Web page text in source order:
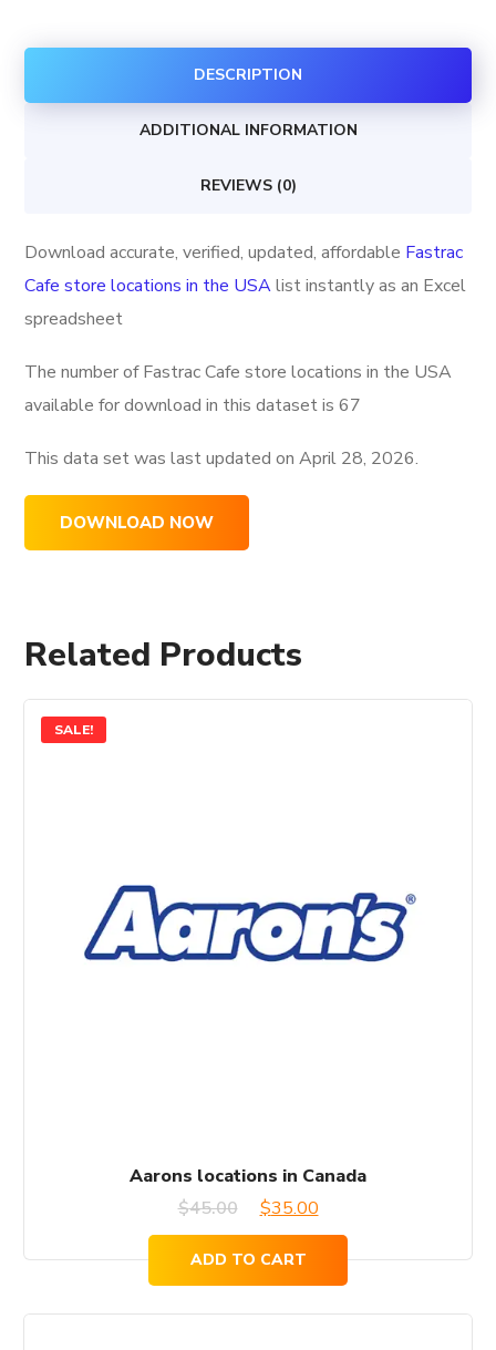
in
DESCRIPTION
ADDITIONAL INFORMATION
REVIEWS (0)
Download accurate, verified, updated, affordable Fastrac
Cafe store locations in the USAlist instantly as an Excel
spreadsheet
The number of Fastrac Cafe store locations in the USA
available for download in this dataset is67
This data set was last updated onApril 28, 2026.
DOWNLOAD NOW
Related Products
SALE!
Aarons locations in Canada
$45.00
Original
was:
$35.00Current
price
is:
ADD TO CART